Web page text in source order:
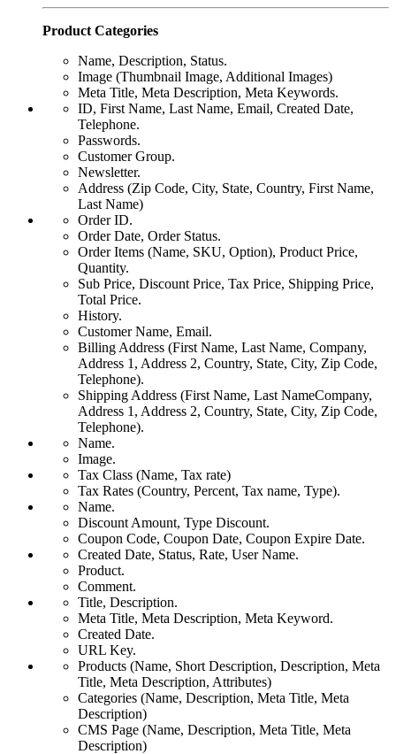
Product Categories
Name, Description, Status.
Image (Thumbnail Image, Additional Images)
Meta Title, Meta Description, Meta Keywords.
ID, First Name, Last Name, Email, Created Date,
Telephone.
Passwords.
Customer Group.
Newsletter.
Address (Zip Code, City, State, Country, First Name,
Last Name)
Order ID.
Order Date, Order Status.
Order Items (Name, SKU, Option), Product Price,
Quantity.
Sub Price, Discount Price, Tax Price, Shipping Price,
Total Price.
History.
Customer Name, Email.
Billing Address (First Name, Last Name, Company,
Address 1, Address 2, Country, State, City, Zip Code,
Telephone).
Shipping Address (First Name, Last NameCompany,
Address 1, Address 2, Country, State, City, Zip Code,
Telephone).
Name.
Image.
Tax Class (Name, Tax rate)
Tax Rates (Country, Percent, Tax name, Type).
Name.
Discount Amount, Type Discount.
Coupon Code, Coupon Date, Coupon Expire Date.
Created Date, Status, Rate, User Name.
Product.
Comment.
Title, Description.
Meta Title, Meta Description, Meta Keyword.
Created Date.
URL Key.
Products (Name, Short Description, Description, Meta
Title, Meta Description, Attributes)
Categories (Name, Description, Meta Title, Meta
Description)
CMS Page (Name, Description, Meta Title, Meta
Description)